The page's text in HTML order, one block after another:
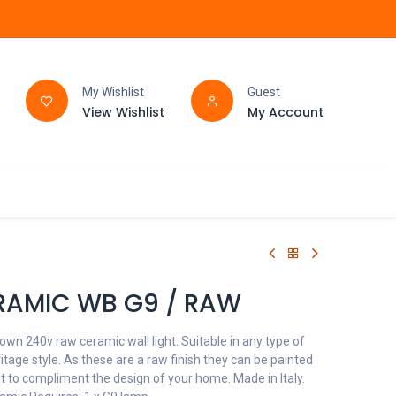
My Wishlist
View Wishlist
Guest
My Account
WB G9 / RAW
240v raw ceramic wall light. Suitable in any type of
style. As these are a raw finish they can be painted
to compliment the design of your home. Made in Italy.